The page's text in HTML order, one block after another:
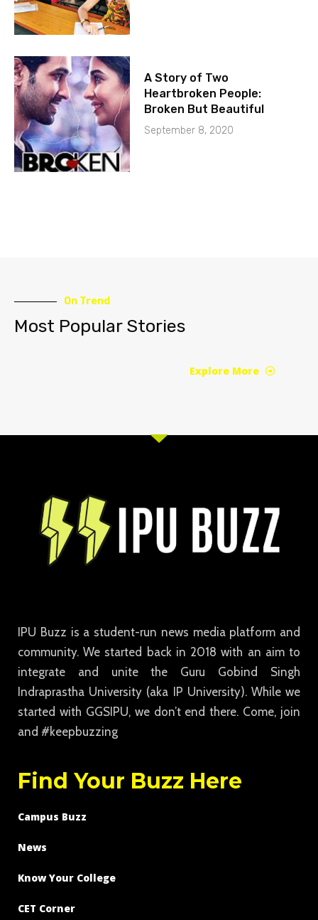
A Story of Two
Heartbroken People:
Broken But Beautiful
September 8, 2020
On Trend
Most Popular Stories
Explore More
IPU Buzz is a student-run news media platform and
community. We started back in 2018 with an aim to
integrate and unite the Guru Gobind Singh
Indraprastha University (aka IP University). While we
started with GGSIPU, we don’t end there. Come, join
and #keepbuzzing
Find Your Buzz Here
Campus Buzz
News
Know Your College
CET Corner